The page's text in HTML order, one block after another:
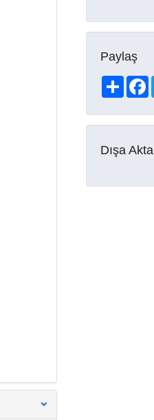
Paylaş
Share
Dışa